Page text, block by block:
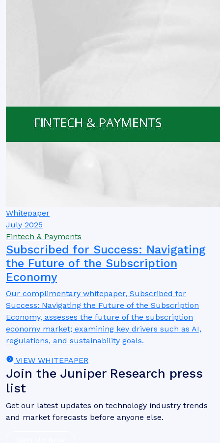
Whitepaper
July 2025
Fintech & Payments
Subscribed for Success: Navigating
the Future of the Subscription
Economy
Our complimentary whitepaper, Subscribed for
Success: Navigating the Future of the Subscription
Economy, assesses the future of the subscription
economy market; examining key drivers such as AI,
regulations, and sustainability goals.
VIEW WHITEPAPER
Join the Juniper Research press
list
Get our latest updates on technology industry trends
and market forecasts before anyone else.